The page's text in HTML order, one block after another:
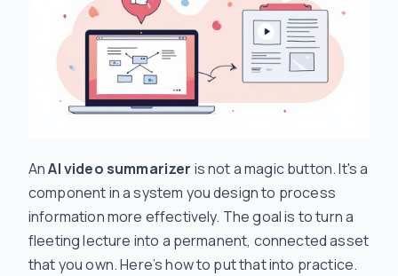
AnAI video summarizer is not a magic button. It's a
component in a system you design to process
information more effectively. The goal is to turn a
fleeting lecture into a permanent, connected asset
that you own. Here’s how to put that into practice.